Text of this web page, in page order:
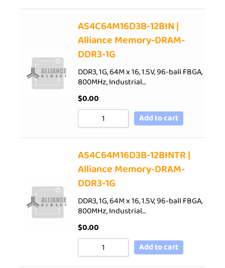
AS4C64M16D3B-12BIN |
Alliance Memory-DRAM-
DDR3-1G
DDR3, 1G, 64M x 16, 1.5V, 96-ball FBGA,
800MHz, Industrial…
$0.00
Add to cart
AS4C64M16D3B-12BINTR |
Alliance Memory-DRAM-
DDR3-1G
DDR3, 1G, 64M x 16, 1.5V, 96-ball FBGA,
800MHz, Industrial…
$0.00
Add to cart